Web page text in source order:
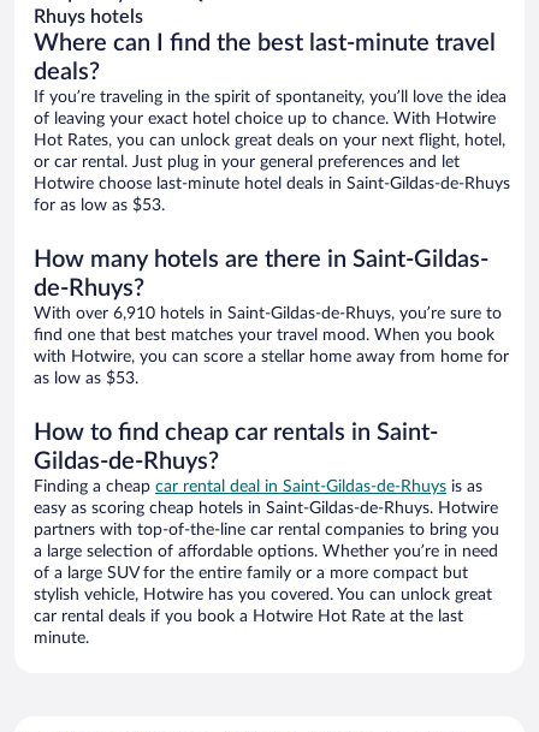
Rhuys hotels
Where can I find the best last-minute travel
deals?
If you’re traveling in the spirit of spontaneity, you’ll love the idea
of leaving your exact hotel choice up to chance. With Hotwire
Hot Rates, you can unlock great deals on your next flight, hotel,
or car rental. Just plug in your general preferences and let
Hotwire choose last-minute hotel deals in Saint-Gildas-de-Rhuys
for as low as $53.
How many hotels are there in Saint-Gildas-
de-Rhuys?
With over 6,910 hotels in Saint-Gildas-de-Rhuys, you’re sure to
find one that best matches your travel mood. When you book
with Hotwire, you can score a stellar home away from home for
as low as $53.
How to find cheap car rentals in Saint-
Gildas-de-Rhuys?
Finding a cheap car rental deal in Saint-Gildas-de-Rhuys is as
easy as scoring cheap hotels in Saint-Gildas-de-Rhuys. Hotwire
partners with top-of-the-line car rental companies to bring you
a large selection of affordable options. Whether you’re in need
of a large SUV for the entire family or a more compact but
stylish vehicle, Hotwire has you covered. You can unlock great
car rental deals if you book a Hotwire Hot Rate at the last
minute.